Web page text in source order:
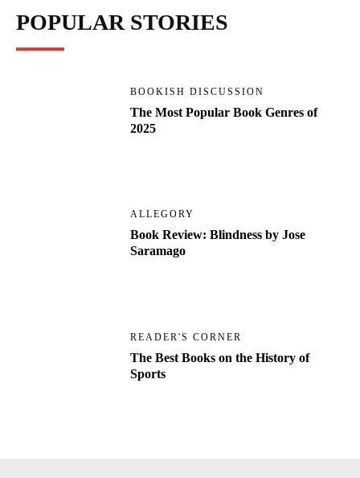
POPULAR STORIES
BOOKISH DISCUSSION
The Most Popular Book Genres of
2025
ALLEGORY
Book Review: Blindness by Jose
Saramago
READER'S CORNER
The Best Books on the History of
Sports